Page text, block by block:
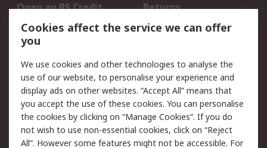
Open an RS Credit
Account
Returns
Scheduled Orders
Legal
Cookie Policy
Email Security
Privacy Policy -
Updated
Website Terms
Terms and Conditions
Cookies affect the service we can offer
you
We use cookies and other technologies to analyse the
use of our website, to personalise your experience and
display ads on other websites. “Accept All” means that
you accept the use of these cookies. You can personalise
the cookies by clicking on “Manage Cookies”. If you do
not wish to use non-essential cookies, click on “Reject
All”. However some features might not be accessible. For